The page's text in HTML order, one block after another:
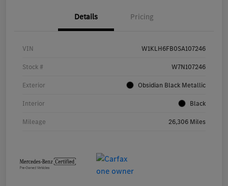
Details Pricing
VIN W1KLH6FB0SA107246
Stock # W7N107246
Exterior Obsidian Black Metallic
Interior Black
Mileage 26,306 Miles